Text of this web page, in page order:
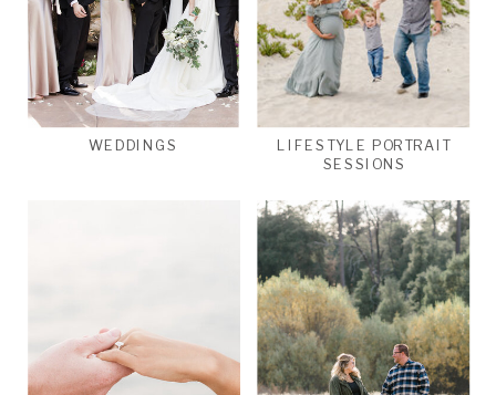
LIFESTYLE PORTRAIT
SESSIONS
WEDDINGS